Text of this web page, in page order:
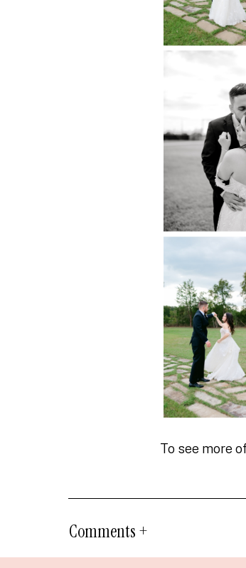
To see more
Comments +